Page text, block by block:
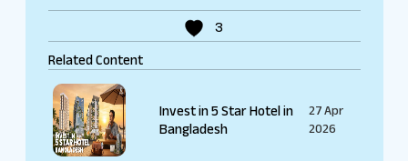
3
Related Content
Invest in 5 Star Hotel in
Bangladesh
27 Apr
2026